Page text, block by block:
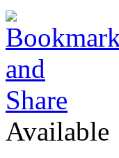
Available